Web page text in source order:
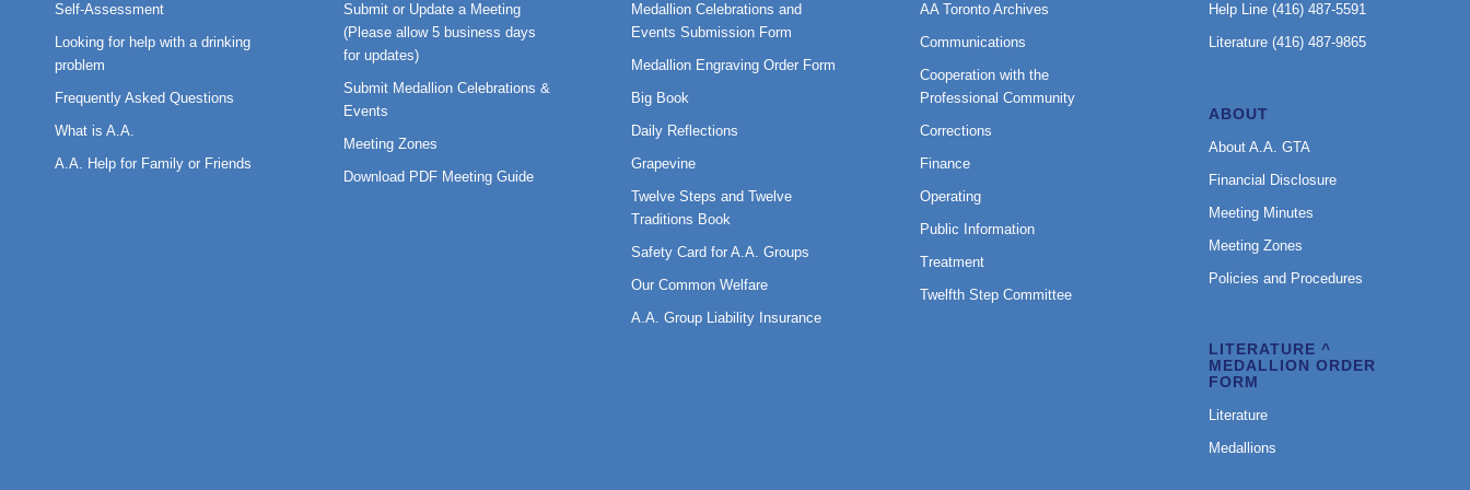
Self-Assessment
Looking for help with a drinking
problem
Frequently Asked Questions
What is A.A.
A.A. Help for Family or Friends
Submit or Update a Meeting
(Please allow 5 business days
for updates)
Submit Medallion Celebrations &
Events
Meeting Zones
Download PDF Meeting Guide
Medallion Celebrations and
Events Submission Form
Medallion Engraving Order Form
Big Book
Daily Reflections
Grapevine
Twelve Steps and Twelve
Traditions Book
Safety Card for A.A. Groups
Our Common Welfare
A.A. Group Liability Insurance
AA Toronto Archives
Communications
Cooperation with the
Professional Community
Corrections
Finance
Operating
Public Information
Treatment
Twelfth Step Committee
Help Line (416) 487-5591
Literature (416) 487-9865
ABOUT
About A.A. GTA
Financial Disclosure
Meeting Minutes
Meeting Zones
Policies and Procedures
LITERATURE ^
MEDALLION ORDER
FORM
Literature
Medallions